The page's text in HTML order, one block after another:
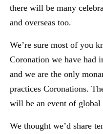
there will be many
and overseas too.
We’re sure most of you
Coronation we have had
and we are the only
practices Coronations.
will be an event of global
We thought we’d share